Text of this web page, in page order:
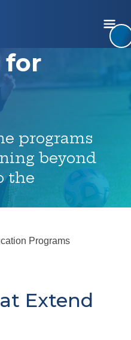
Irvine home
for
programs
beyond
the
Programs
Extend